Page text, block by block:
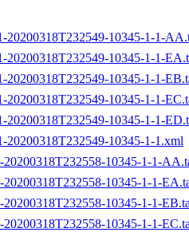
20200318T232549-10345-1-1-
20200318T232549-10345-1-1-
20200318T232549-10345-1-1-
20200318T232549-10345-1-1-
20200318T232549-10345-1-1-
20200318T232549-10345-1-1.xml
10345-1-1-
10345-1-1-
10345-1-1-
10345-1-1-